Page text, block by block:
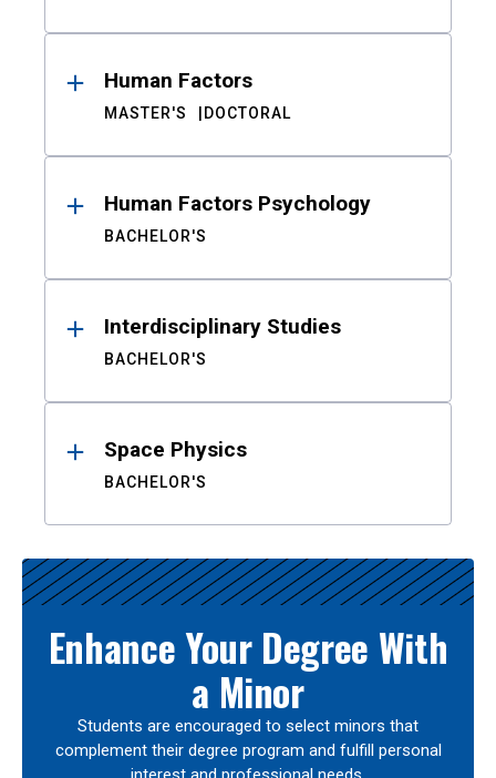
Human Factors
MASTER'S DOCTORAL
Human Factors Psychology
BACHELOR'S
Interdisciplinary Studies
BACHELOR'S
Space Physics
BACHELOR'S
Enhance Your Degree With
a Minor
Students are encouraged to select minors that
complement their degree program and fulfill personal